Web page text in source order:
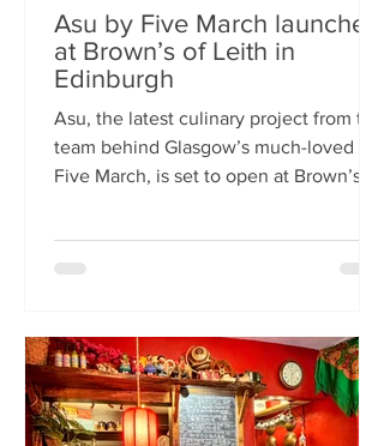
Asu by Five March launches
at Brown’s of Leith in
Edinburgh
Asu, the latest culinary project from the
team behind Glasgow’s much-loved
Five March, is set to open at Brown’s of
flavours of Asia to The Shore in
venture, which will boast a menu of
fresh and exciting Asian-inspired
dishes. The menus and kitchen team
will be led by Five March’s executive